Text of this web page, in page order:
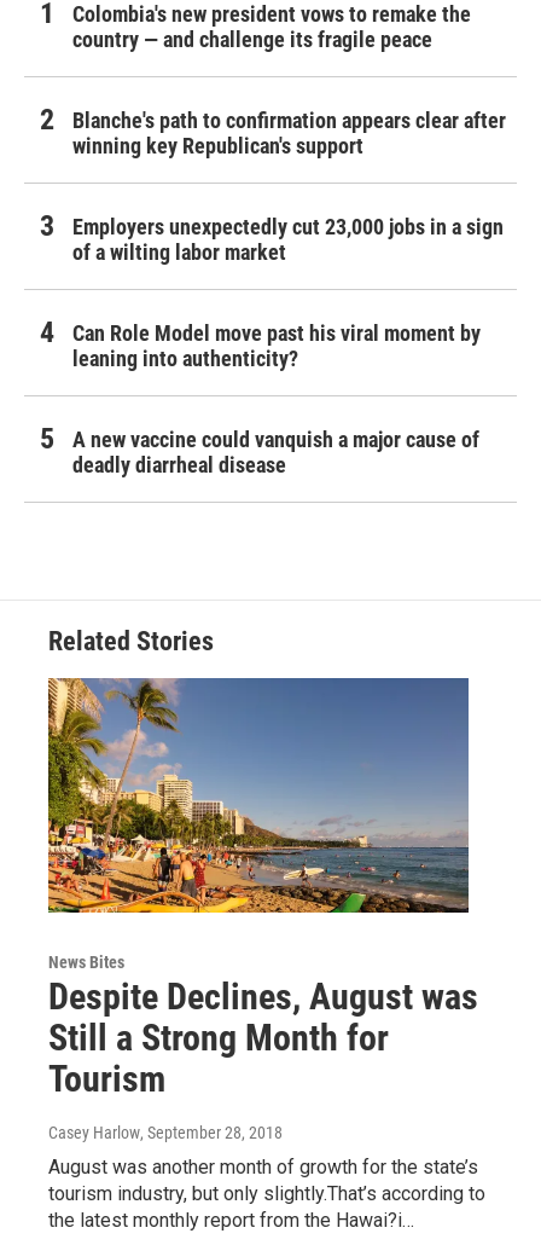
Colombia's new president vows to remake the
country — and challenge its fragile peace
Blanche's path to confirmation appears clear after
winning key Republican's support
Employers unexpectedly cut 23,000 jobs in a sign
of a wilting labor market
Can Role Model move past his viral moment by
leaning into authenticity?
A new vaccine could vanquish a major cause of
deadly diarrheal disease
Related Stories
News Bites
Despite Declines, August was
Still a Strong Month for
Tourism
Casey Harlow, September 28, 2018
August was another month of growth for the state’s
tourism industry, but only slightly.That’s according to
the latest monthly report from the Hawai?i…